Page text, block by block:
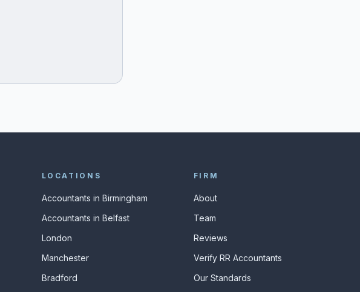
LOCATIONS
Accountants in Birmingham
Accountants in Belfast
London
Manchester
Bradford
FIRM
About
Team
Reviews
Verify RR Accountants
Our Standards